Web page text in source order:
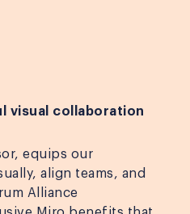
visual collaboration
equips our
align teams, and
Alliance